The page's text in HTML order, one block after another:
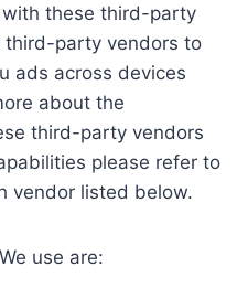
with these third-party
third-party vendors to
ads across devices
about the
third-party vendors
please refer to
vendor listed below.
use are: